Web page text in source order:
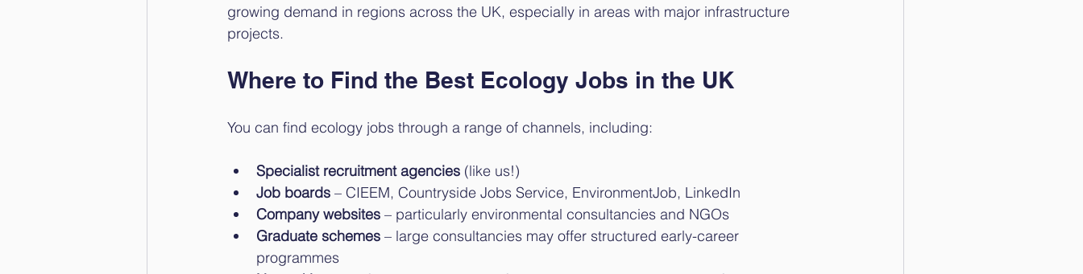
growing demand in regions across the UK, especially in areas with major infrastructure
projects.
Where to Find the Best Ecology Jobs in the UK
You can find ecology jobs through a range of channels, including:
Specialist recruitment agencies (like us!)
Job boards – CIEEM, Countryside Jobs Service, EnvironmentJob, LinkedIn
Company websites – particularly environmental consultancies and NGOs
Graduate schemes – large consultancies may offer structured early-career
programmes